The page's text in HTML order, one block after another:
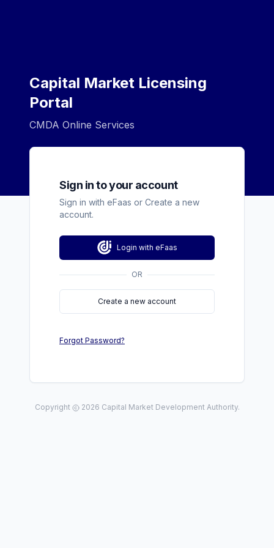
Capital Market Licensing
Portal
CMDA Online Services
Sign in to your account
Sign in with eFaas or Create a new
account.
Login with eFaas
OR
Create a new account
Forgot Password?
Copyright 2026 Capital Market Development Authority.